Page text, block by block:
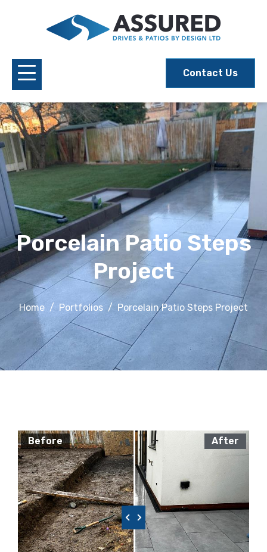
Contact Us
Porcelain Patio Steps
Project
Home Portfolios Porcelain Patio Steps Project
Before After